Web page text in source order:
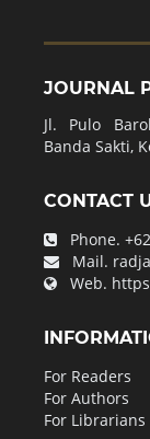
JOURNAL
Jl. Pulo
Banda Sakti,
CONTACT
Phone.
Mail.
Web.
For Readers
For Authors
For Librarians